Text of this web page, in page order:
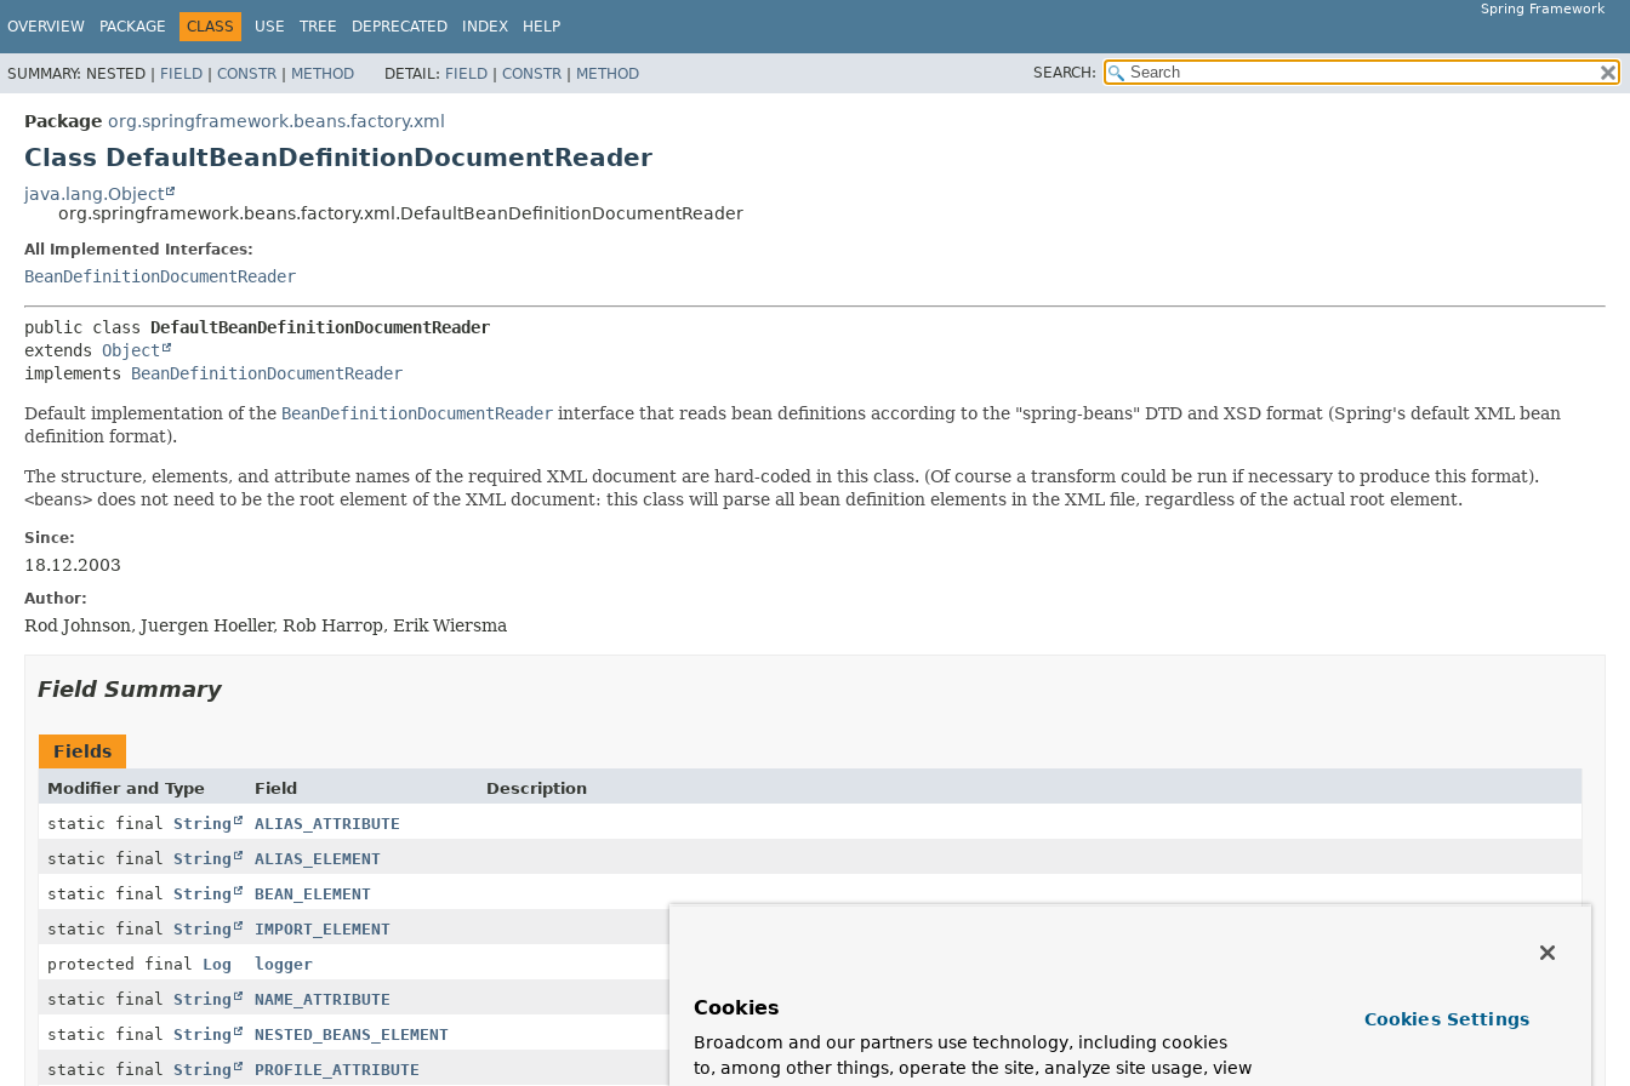
Spring Framework
OVERVIEW PACKAGE CLASS USE TREE DEPRECATED INDEX HELP
SUMMARY: NESTED | FIELD | CONSTR | METHOD DETAIL: FIELD | CONSTR | METHOD SEARCH:
Package org.springframework.beans.factory.xml
Class DefaultBeanDefinitionDocumentReader
java.lang.Object
org.springframework.beans.factory.xml.DefaultBeanDefinitionDocumentReader
All Implemented Interfaces:
BeanDefinitionDocumentReader
public class DefaultBeanDefinitionDocumentReader
extends Object
implements BeanDefinitionDocumentReader
Default implementation of the BeanDefinitionDocumentReader interface that reads bean definitions according to the "spring-beans" DTD and XSD format (Spring's default XML bean
definition format).
The structure, elements, and attribute names of the required XML document are hard-coded in this class. (Of course a transform could be run if necessary to produce this format).
<beans> does not need to be the root element of the XML document: this class will parse all bean definition elements in the XML file, regardless of the actual root element.
Since:
18.12.2003
Author:
Rod Johnson, Juergen Hoeller, Rob Harrop, Erik Wiersma
Field Summary
Fields
Modifier and Type Field
Description
static final String
ALIAS_ATTRIBUTE
static final String
ALIAS_ELEMENT
static final String
BEAN_ELEMENT
static final String
IMPORT_ELEMENT
protected final Log
logger
static final String
NAME_ATTRIBUTE
static final String
NESTED_BEANS_ELEMENT
static final String PROFILE_ATTRIBUTE
Cookies
Broadcom and our partners use technology, including cookies
to, among other things, operate the site, analyze site usage, view
Cookies Settings